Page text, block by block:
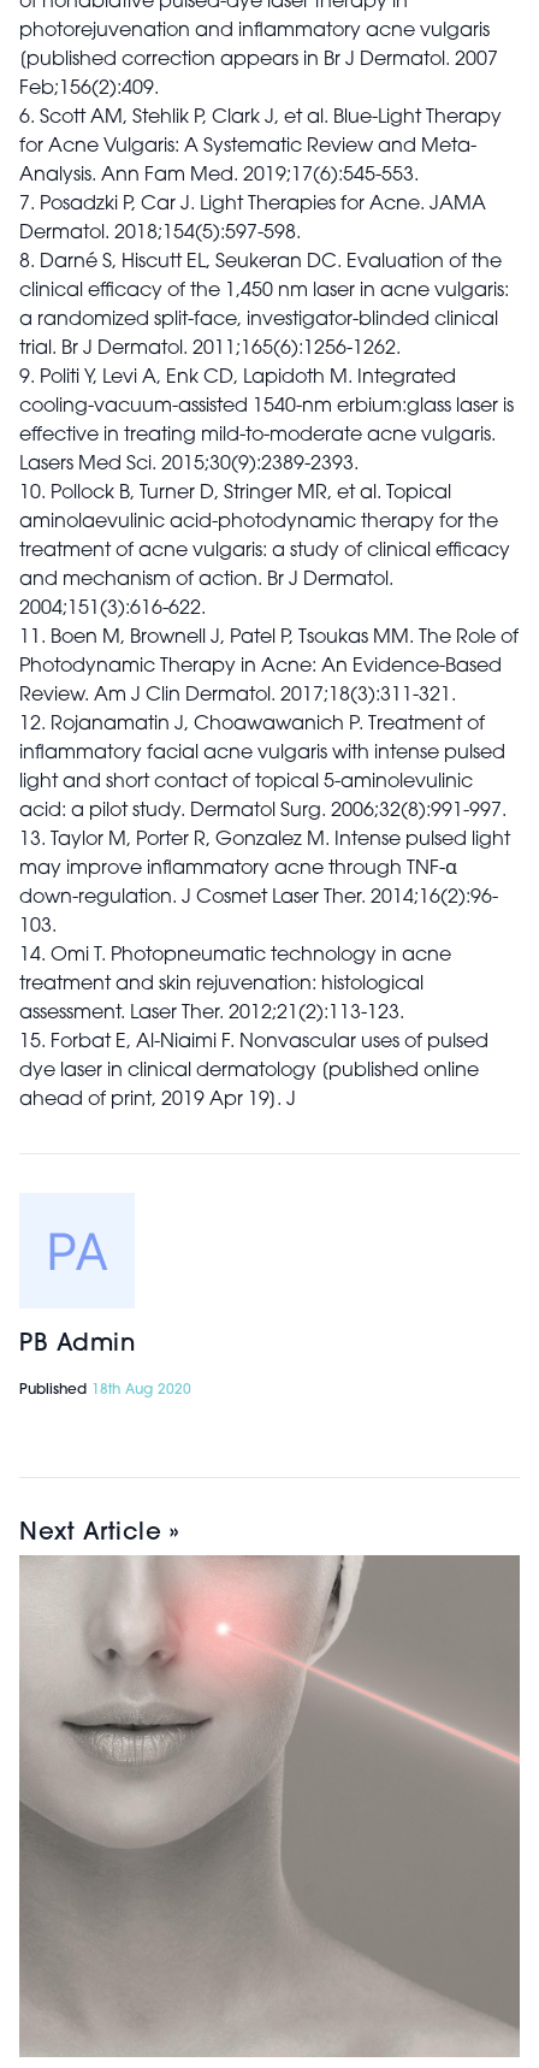
photorejuvenation and inflammatory acne vulgaris
[published correction appears in Br J Dermatol. 2007
Feb;156(2):409.
6. Scott AM, Stehlik P, Clark J, et al. Blue-Light Therapy
for Acne Vulgaris: A Systematic Review and Meta-
Analysis. Ann Fam Med. 2019;17(6):545-553.
7. Posadzki P, Car J. Light Therapies for Acne. JAMA
Dermatol. 2018;154(5):597-598.
8. Darné S, Hiscutt EL, Seukeran DC. Evaluation of the
clinical efficacy of the 1,450 nm laser in acne vulgaris:
a randomized split-face, investigator-blinded clinical
trial. Br J Dermatol. 2011;165(6):1256-1262.
9. Politi Y, Levi A, Enk CD, Lapidoth M. Integrated
cooling-vacuum-assisted 1540-nm erbium:glass laser is
effective in treating mild-to-moderate acne vulgaris.
Lasers Med Sci. 2015;30(9):2389-2393.
10. Pollock B, Turner D, Stringer MR, et al. Topical
aminolaevulinic acid-photodynamic therapy for the
treatment of acne vulgaris: a study of clinical efficacy
and mechanism of action. Br J Dermatol.
2004;151(3):616-622.
11. Boen M, Brownell J, Patel P, Tsoukas MM. The Role of
Photodynamic Therapy in Acne: An Evidence-Based
Review. Am J Clin Dermatol. 2017;18(3):311-321.
12. Rojanamatin J, Choawawanich P. Treatment of
inflammatory facial acne vulgaris with intense pulsed
light and short contact of topical 5-aminolevulinic
acid: a pilot study. Dermatol Surg. 2006;32(8):991-997.
13. Taylor M, Porter R, Gonzalez M. Intense pulsed light
may improve inflammatory acne through TNF-α
down-regulation. J Cosmet Laser Ther. 2014;16(2):96-
103.
14. Omi T. Photopneumatic technology in acne
treatment and skin rejuvenation: histological
assessment. Laser Ther. 2012;21(2):113-123.
15. Forbat E, Al-Niaimi F. Nonvascular uses of pulsed
dye laser in clinical dermatology [published online
ahead of print, 2019 Apr 19]. J
PB Admin
Published 18th Aug 2020
Next Article »